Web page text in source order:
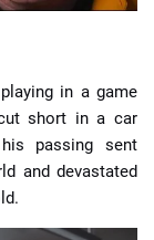
in a game
short in a car
passing sent
and devastated